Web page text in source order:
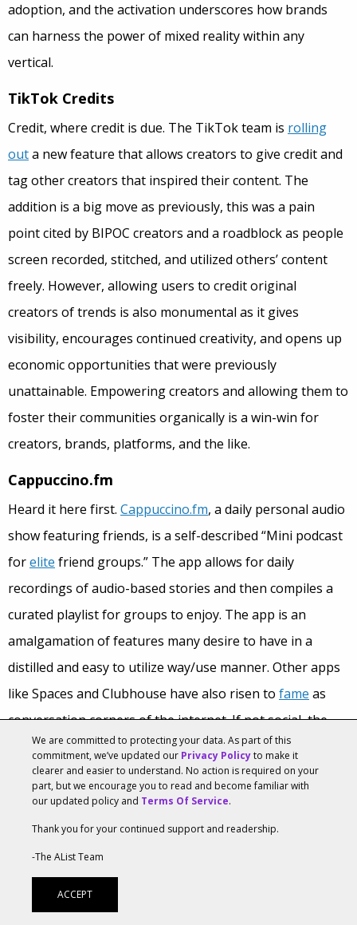
adoption, and the activation underscores how brands
can harness the power of mixed reality within any
vertical.
TikTok Credits
Credit, where credit is due. The TikTok team is rolling
outa new feature that allows creators to give credit and
tag other creators that inspired their content. The
addition is a big move as previously, this was a pain
point cited by BIPOC creators and a roadblock as people
screen recorded, stitched, and utilized others’ content
freely. However, allowing users to credit original
creators of trends is also monumental as it gives
visibility, encourages continued creativity, and opens up
economic opportunities that were previously
unattainable. Empowering creators and allowing them to
foster their communities organically is a win-win for
creators, brands, platforms, and the like.
Cappuccino.fm
Heard it here first. Cappuccino.fm, a daily personal audio
show featuring friends, is a self-described “Mini podcast
forelite friend groups.” The app allows for daily
recordings of audio-based stories and then compiles a
curated playlist for groups to enjoy. The app is an
amalgamation of features many desire to have in a
distilled and easy to utilize way/use manner. Other apps
like Spaces and Clubhouse have also risen to fame as
conversation corners of the internet. If not social, the
numberof podcast listenerships and other audio
mediums amongst all ages also indicates increased audio
desire. The app showcases the increasing power of
audio-based social and consumers’ desires for more
intimate social interactions. Brands can continue to
explore this with features such as close friends,
We are committed to protecting your data. As part of this
commitment, we’ve updated our Privacy Policyto make it
clearer and easier to understand. No action is required on your
part, but we encourage you to read and become familiar with
our updated policy and Terms Of Service.
Thank you for your continued support and readership.
-The AList Team
ACCEPT